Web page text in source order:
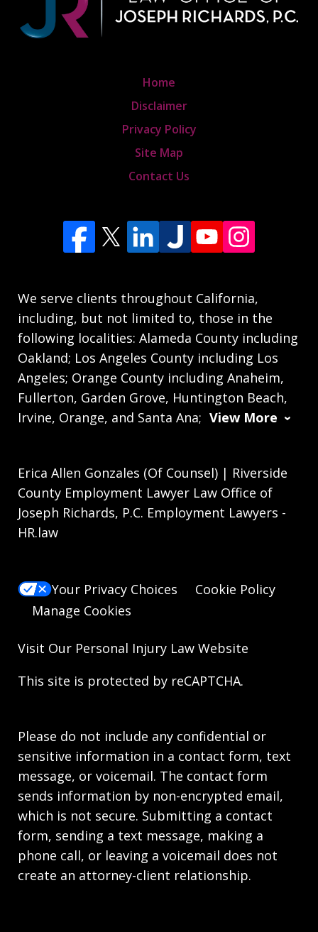
We serve clients throughout California,
including, but not limited to, those in the
following localities: Alameda County including
Oakland; Los Angeles County including Los
Angeles; Orange County including Anaheim,
Fullerton, Garden Grove, Huntington Beach,
Irvine, Orange, and Santa Ana; View More
Home
Disclaimer
Privacy Policy
Site Map
Contact Us
Erica Allen Gonzales (Of Counsel) | Riverside
County Employment Lawyer Law Office of
Joseph Richards, P.C. Employment Lawyers -
HR.law
Your Privacy Choices
Cookie Policy
Manage Cookies
Visit Our Personal Injury Law Website
This site is protected by reCAPTCHA.
Please do not include any confidential or
sensitive information in a contact form, text
message, or voicemail. The contact form
sends information by non-encrypted email,
which is not secure. Submitting a contact
form, sending a text message, making a
phone call, or leaving a voicemail does not
create an attorney-client relationship.